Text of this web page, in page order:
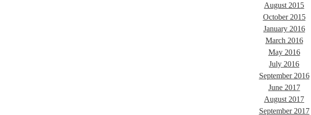
August 2015
October 2015
January 2016
March 2016
May 2016
July 2016
September 2016
June 2017
August 2017
September 2017